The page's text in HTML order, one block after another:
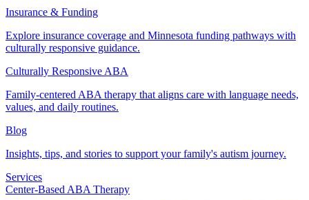
Insurance & Funding
Explore insurance coverage and Minnesota funding pathways with
culturally responsive guidance.
Culturally Responsive ABA
Family-centered ABA therapy that aligns care with language needs,
values, and daily routines.
Blog
Insights, tips, and stories to support your family's autism journey.
Services
Center-Based ABA Therapy